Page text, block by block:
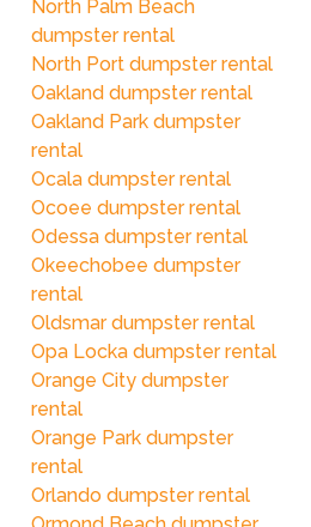
North Palm Beach
dumpster rental
North Port dumpster rental
Oakland dumpster rental
Oakland Park dumpster
rental
Ocala dumpster rental
Ocoee dumpster rental
Odessa dumpster rental
Okeechobee dumpster
rental
Oldsmar dumpster rental
Opa Locka dumpster rental
Orange City dumpster
rental
Orange Park dumpster
rental
Orlando dumpster rental